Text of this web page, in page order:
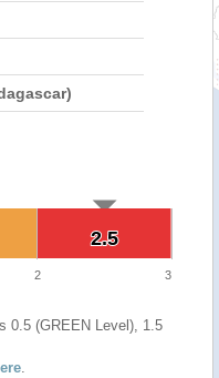
2.5
2.5
2 3
0.5 (GREEN Level), 1.5
.